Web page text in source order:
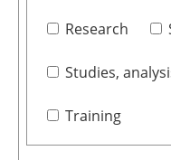
Research
Studies,
Training